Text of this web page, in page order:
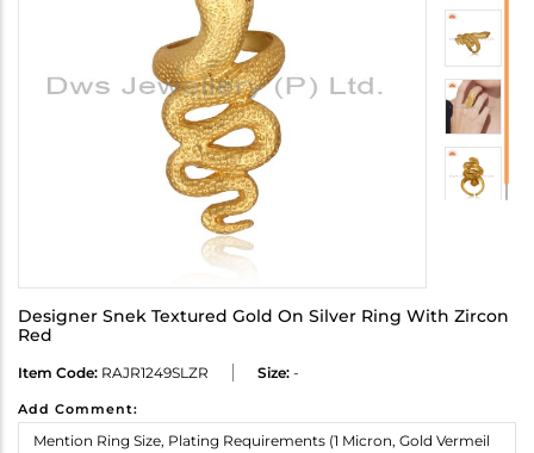
Designer Snek Textured Gold On Silver Ring With Zircon
Red
Item Code: RAJR1249SLZR Size: -
Add Comment: